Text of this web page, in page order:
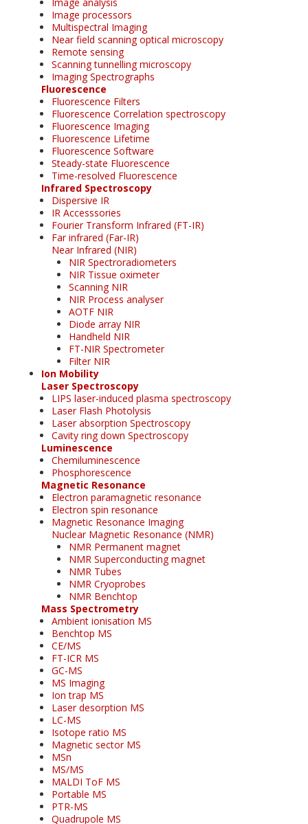
Image processors
Multispectral Imaging
Near field scanning optical microscopy
Remote sensing
Scanning tunnelling microscopy
Imaging Spectrographs
Fluorescence
Fluorescence Filters
Fluorescence Correlation spectroscopy
Fluorescence Imaging
Fluorescence Lifetime
Fluorescence Software
Steady-state Fluorescence
Time-resolved Fluorescence
Infrared Spectroscopy
Dispersive IR
IR Accesssories
Fourier Transform Infrared (FT-IR)
Far infrared (Far-IR)
Near Infrared (NIR)
NIR Spectroradiometers
NIR Tissue oximeter
Scanning NIR
NIR Process analyser
AOTF NIR
Diode array NIR
Handheld NIR
FT-NIR Spectrometer
Filter NIR
Ion Mobility
Laser Spectroscopy
LIPS laser-induced plasma spectroscopy
Laser Flash Photolysis
Laser absorption Spectroscopy
Cavity ring down Spectroscopy
Luminescence
Chemiluminescence
Phosphorescence
Magnetic Resonance
Electron paramagnetic resonance
Electron spin resonance
Magnetic Resonance Imaging
Nuclear Magnetic Resonance (NMR)
NMR Permanent magnet
NMR Superconducting magnet
NMR Tubes
NMR Cryoprobes
NMR Benchtop
Mass Spectrometry
Ambient ionisation MS
Benchtop MS
CE/MS
FT-ICR MS
GC-MS
MS Imaging
Ion trap MS
Laser desorption MS
LC-MS
Isotope ratio MS
Magnetic sector MS
MSn
MS/MS
MALDI ToF MS
Portable MS
PTR-MS
Quadrupole MS